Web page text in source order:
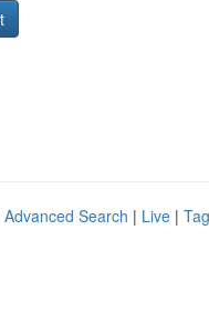
Advanced Search | Live |